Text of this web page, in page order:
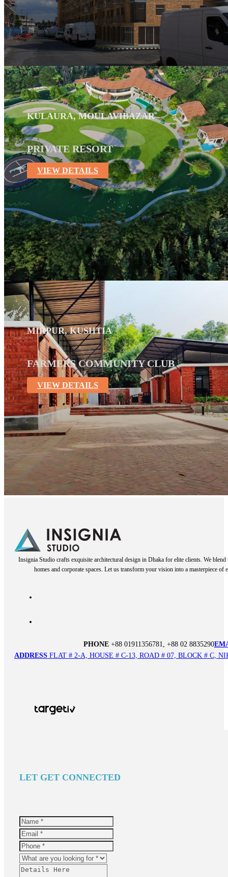
KULAURA, MOULAVIBAZAR
PRIVATE RESORT
VIEW DETAILS
MIRPUR, KUSHTIA
FARMERS COMMUNITY CLUB
VIEW DETAILS
Insignia Studio crafts exquisite architectural design in Dhaka for elite clients. We
homes and corporate spaces. Let us transform your vision into a masterpiece of
PHONE+88 01911356781, +88 02 8835290
ADDRESS FLAT # 2-A, HOUSE # C-13, ROAD # 07, BLOCK # C,
LET GET CONNECTED